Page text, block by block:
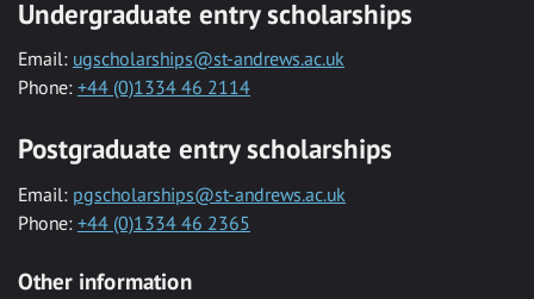
Undergraduate entry scholarships
Email: ugscholarships@st-andrews.ac.uk
Phone: +44 (0)1334 46 2114
Postgraduate entry scholarships
Email: pgscholarships@st-andrews.ac.uk
Phone: +44 (0)1334 46 2365
Other information